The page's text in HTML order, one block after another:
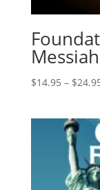
Messiah
$14.95 – $